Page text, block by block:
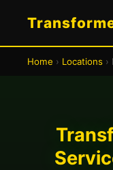
Home › Locations ›